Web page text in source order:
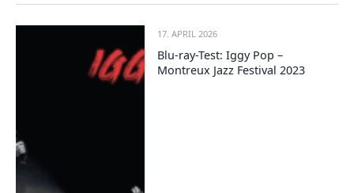
17. APRIL 2026
Blu-ray-Test: Iggy Pop –
Montreux Jazz Festival 2023